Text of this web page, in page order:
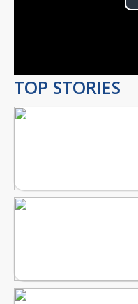
TOP STORIES